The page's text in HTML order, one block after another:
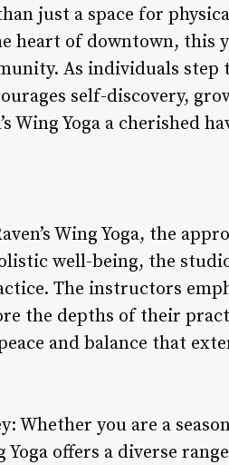
just a space for
heart of downtown, this
As individuals
self-discovery,
Wing Yoga a cherished
Wing Yoga, the
well-being, the
The instructors
the depths of their
and balance that
Whether you are a
offers a diverse